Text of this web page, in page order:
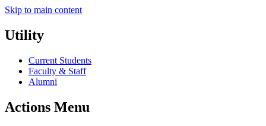
Skip to main content
Utility
Current Students
Faculty & Staff
Alumni
Actions Menu